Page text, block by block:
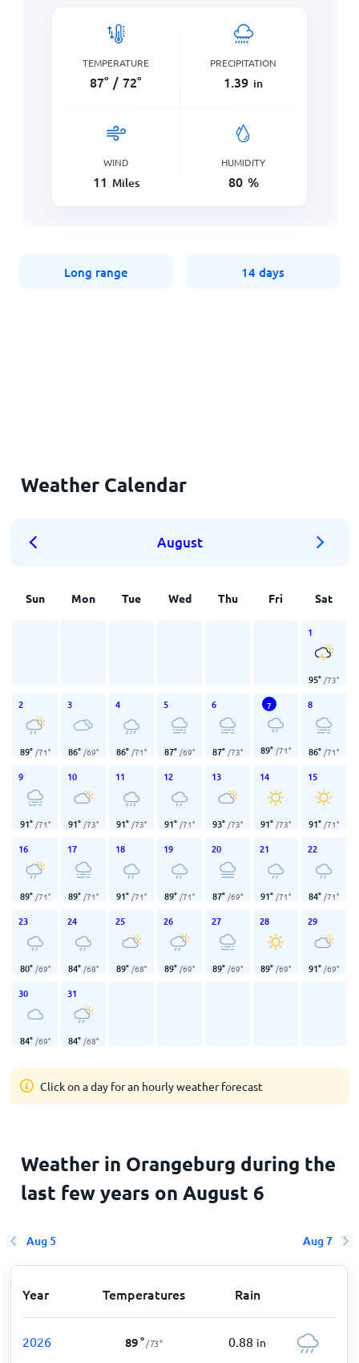
TEMPERATURE
87° / 72°
PRECIPITATION
1.39 in
WIND
11 Miles
HUMIDITY
80 %
Long range 14 days
Weather Calendar
August
Sun Mon Tue Wed Thu Fri Sat
1
95° /73°
2
89° /71°
3
86° /69°
4
86° /71°
5
87° /69°
6
87° /73°
7
89° /71°
8
86° /71°
9
91° /71°
10
91° /73°
11
91° /73°
12
91° /71°
13
93° /73°
14
91° /73°
15
91° /71°
16
89° /71°
17
89° /71°
18
91° /71°
19
89° /71°
20
87° /69°
21
91° /71°
22
84° /71°
23
80° /69°
24
84° /68°
25
89° /68°
26
89° /69°
27
89° /69°
28
89° /69°
29
91° /69°
30
84° /69°
31
84° /68°
Click on a day for an hourly weather forecast
Weather in Orangeburg during the
last few years on August 6
Aug 5 Aug 7
Year Temperatures Rain
2026 89° /73° 0.88 in